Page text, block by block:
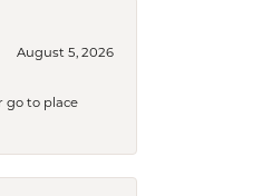
August 5, 2026
go to place